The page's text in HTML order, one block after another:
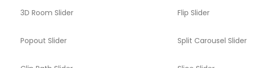
3D Room Slider
Popout Slider
Flip Slider
Split Carousel Slider